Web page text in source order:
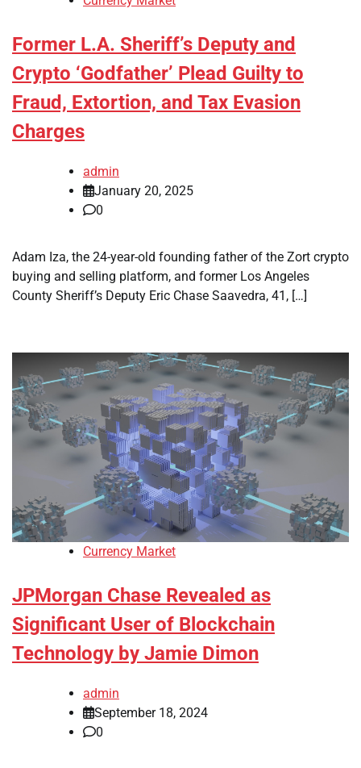
Former L.A. Sheriff’s Deputy and
Crypto ‘Godfather’ Plead Guilty to
Fraud, Extortion, and Tax Evasion
Charges
admin
January 20, 2025
0
Adam Iza, the 24-year-old founding father of the Zort crypto
buying and selling platform, and former Los Angeles
County Sheriff’s Deputy Eric Chase Saavedra, 41, […]
Currency Market
JPMorgan Chase Revealed as
Significant User of Blockchain
Technology by Jamie Dimon
admin
September 18, 2024
0